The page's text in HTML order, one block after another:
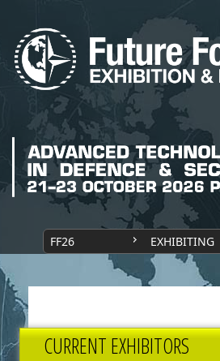
FF26 EXHIBITING
CURRENT EXHIBITORS